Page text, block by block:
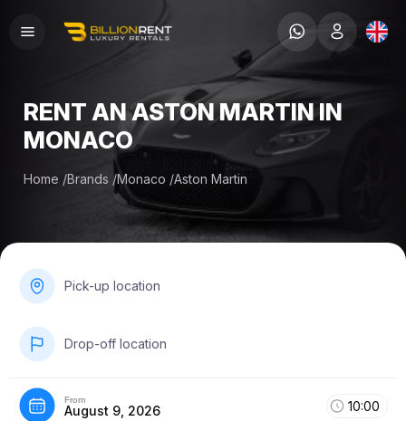
RENT AN ASTON MARTIN IN
MONACO
Home /Brands /Monaco /Aston Martin
Pick-up location
Drop-off location
From
August 9, 2026 10:00